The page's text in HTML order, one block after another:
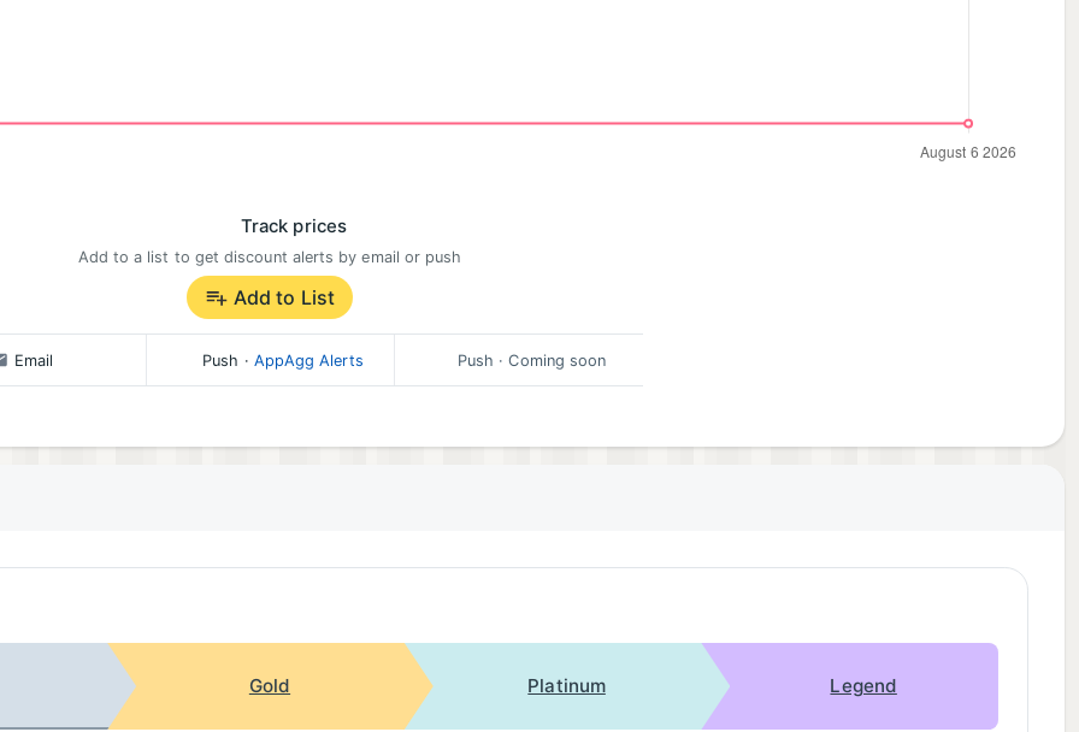
Track prices
Add to a list to get discount alerts by email or push
Add to List
Email Push · AppAgg Alerts Push · Coming soon
Gold Platinum Legend